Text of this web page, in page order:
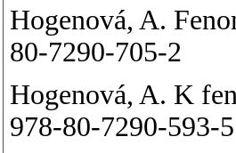
Hogenová, A.
80-7290-705-2
Hogenová, A. K
978-80-7290-593-5